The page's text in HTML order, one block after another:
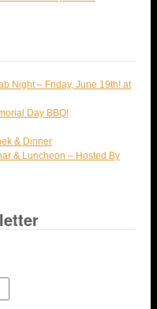
Night – Friday, June 19th! at
Day BBQ!
& Dinner
& Luncheon – Hosted By